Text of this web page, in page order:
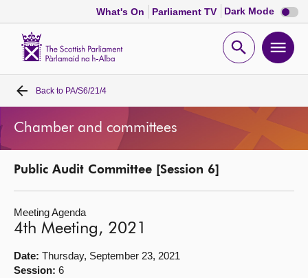
What's On Parliament TV Dark Mode Dark
mode
Open
Home
Bills and laws
MSPs
Chamber and committees
Get involved
Back to PA/S6/21/4
Chamber and committees
Public Audit Committee [Session 6]
Meeting Agenda
4th Meeting, 2021
Date: Thursday, September 23, 2021
Session: 6